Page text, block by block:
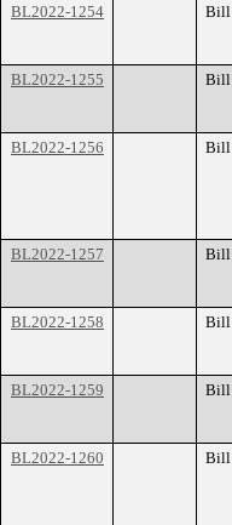
BL2022-1254 Bill
BL2022-1255
Bill
BL2022-1256
Bill
BL2022-1257
Bill
BL2022-1258
Bill
BL2022-1259
Bill
BL2022-1260
Bill